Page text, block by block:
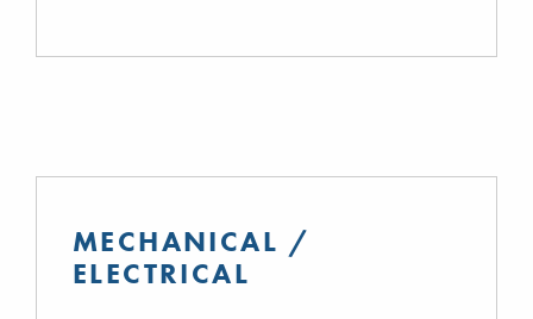
MECHANICAL /
ELECTRICAL